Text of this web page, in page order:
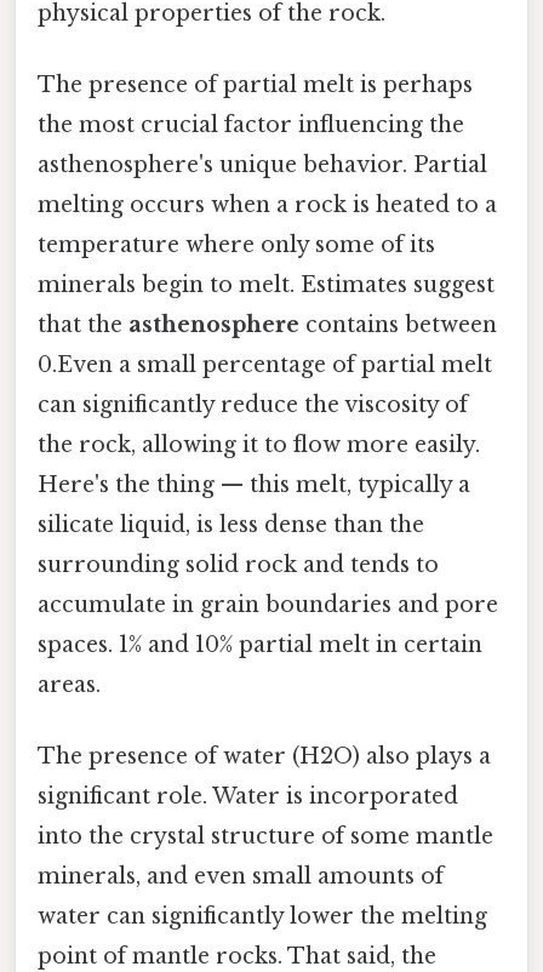
physical properties of the rock.
The presence of partial melt is perhaps
the most crucial factor influencing the
asthenosphere's unique behavior. Partial
melting occurs when a rock is heated to a
temperature where only some of its
minerals begin to melt. Estimates suggest
that the asthenosphere contains between
0.Even a small percentage of partial melt
can significantly reduce the viscosity of
the rock, allowing it to flow more easily.
Here's the thing — this melt, typically a
silicate liquid, is less dense than the
surrounding solid rock and tends to
accumulate in grain boundaries and pore
spaces. 1% and 10% partial melt in certain
areas.
The presence of water (H2O) also plays a
significant role. Water is incorporated
into the crystal structure of some mantle
minerals, and even small amounts of
water can significantly lower the melting
point of mantle rocks. That said, the